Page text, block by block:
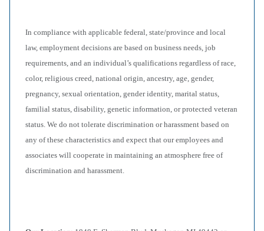
In compliance with applicable federal, state/province and local
law, employment decisions are based on business needs, job
requirements, and an individual’s qualifications regardless of race,
color, religious creed, national origin, ancestry, age, gender,
pregnancy, sexual orientation, gender identity, marital status,
familial status, disability, genetic information, or protected veteran
status. We do not tolerate discrimination or harassment based on
any of these characteristics and expect that our employees and
associates will cooperate in maintaining an atmosphere free of
discrimination and harassment.